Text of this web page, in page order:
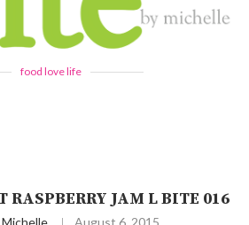
food love life
RASPBERRY JAM L BITE 016
Michelle August 6, 2015